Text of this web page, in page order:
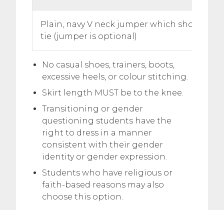
Plain, navy V neck jumper which shows
tie (jumper is optional)
No casual shoes, trainers, boots,
excessive heels, or colour stitching.
Skirt length MUST be to the knee.
Transitioning or gender
questioning students have the
right to dress in a manner
consistent with their gender
identity or gender expression.
Students who have religious or
faith-based reasons may also
choose this option.